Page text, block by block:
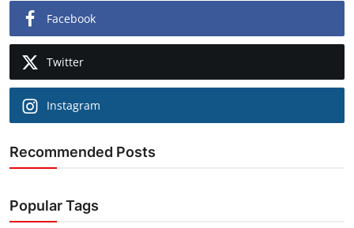
Facebook
Twitter
Instagram
Recommended Posts
Popular Tags